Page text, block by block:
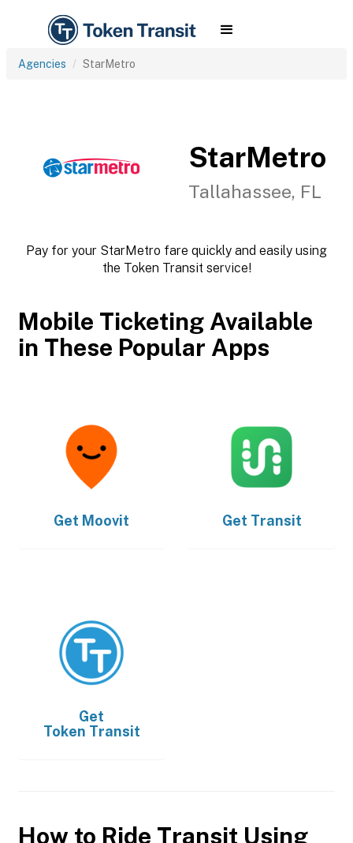
Agencies StarMetro
StarMetro
Tallahassee, FL
Pay for your StarMetro fare quickly and easily using
the Token Transit service!
Mobile Ticketing Available
in These Popular Apps
Get Moovit Get Transit
Get
Token Transit
How to Ride Transit Using